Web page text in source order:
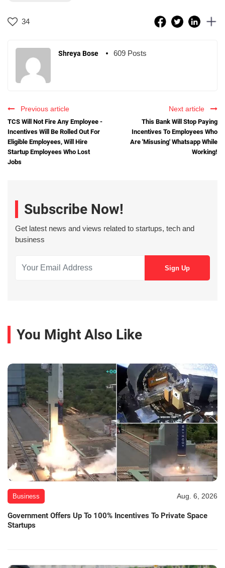
34
Shreya Bose 609 Posts
Previous article
TCS Will Not Fire Any Employee -
Incentives Will Be Rolled Out For
Eligible Employees, Will Hire
Startup Employees Who Lost
Jobs
Next article
This Bank Will Stop Paying
Incentives To Employees Who
Are 'Misusing' Whatsapp While
Working!
Subscribe Now!
Get latest news and views related to startups, tech and
business
You Might Also Like
Business Aug. 6, 2026
Government Offers Up To 100% Incentives To Private Space
Startups